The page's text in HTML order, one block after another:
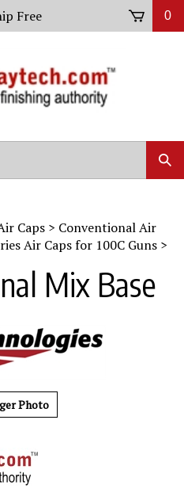
Free 0
Caps > Conventional Air
Air Caps for 100C Guns >
Mix Base
Photo